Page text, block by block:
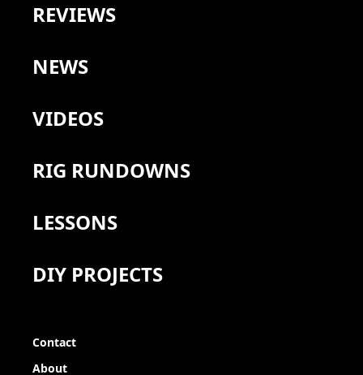
REVIEWS
NEWS
VIDEOS
RIG RUNDOWNS
LESSONS
DIY PROJECTS
Contact
About